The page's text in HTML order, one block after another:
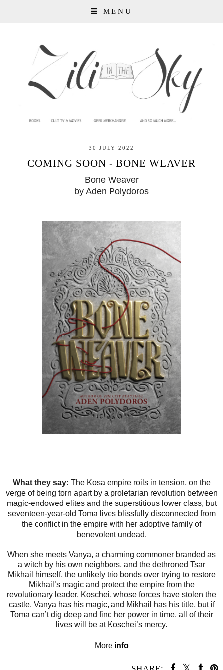
MENU
30 JULY 2022
COMING SOON - BONE WEAVER
Bone Weaver
by Aden Polydoros
What they say: The Kosa empire roils in tension, on the
verge of being torn apart by a proletarian revolution between
magic-endowed elites and the superstitious lower class, but
seventeen-year-old Toma lives blissfully disconnected from
the conflict in the empire with her adoptive family of
benevolent undead.
When she meets Vanya, a charming commoner branded as
a witch by his own neighbors, and the dethroned Tsar
Mikhail himself, the unlikely trio bonds over trying to restore
Mikhail’s magic and protect the empire from the
revolutionary leader, Koschei, whose forces have stolen the
castle. Vanya has his magic, and Mikhail has his title, but if
Toma can’t dig deep and find her power in time, all of their
lives will be at Koschei’s mercy.
More info
SHARE: